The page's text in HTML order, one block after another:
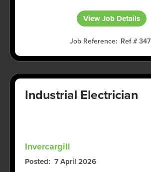
View Job Details
Job Reference Ref # 347
Industrial Electrician
Invercargill
Posted 7 April 2026